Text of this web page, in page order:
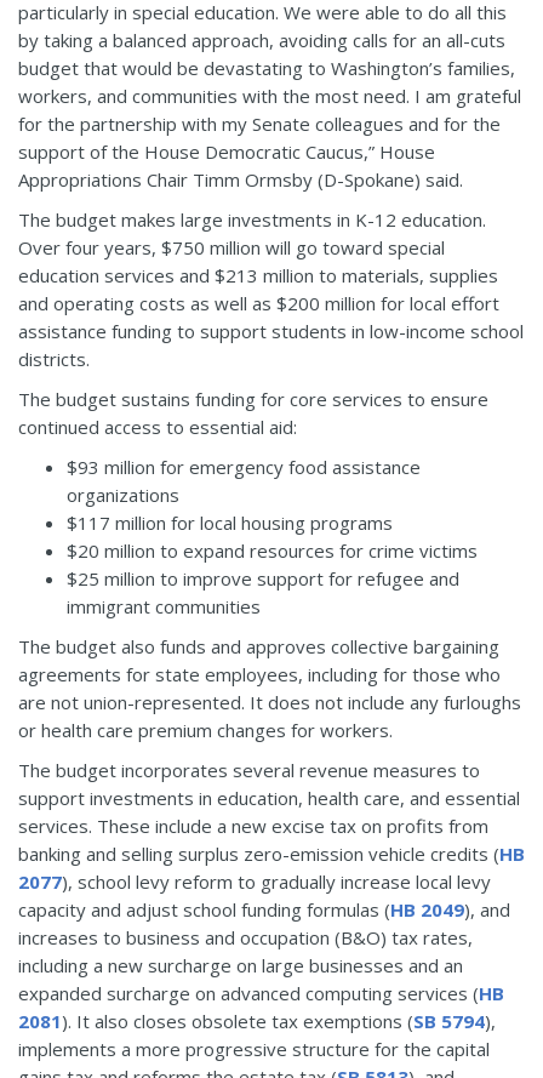
particularly in special education. We were able to do all this
by taking a balanced approach, avoiding calls for an all-cuts
budget that would be devastating to Washington’s families,
workers, and communities with the most need. I am grateful
for the partnership with my Senate colleagues and for the
support of the House Democratic Caucus,” House
Appropriations Chair Timm Ormsby (D-Spokane) said.
The budget makes large investments in K-12 education.
Over four years, $750 million will go toward special
education services and $213 million to materials, supplies
and operating costs as well as $200 million for local effort
assistance funding to support students in low-income school
districts.
The budget sustains funding for core services to ensure
continued access to essential aid:
$93 million for emergency food assistance
organizations
$117 million for local housing programs
$20 million to expand resources for crime victims
$25 million to improve support for refugee and
immigrant communities
The budget also funds and approves collective bargaining
agreements for state employees, including for those who
are not union-represented. It does not include any furloughs
or health care premium changes for workers.
The budget incorporates several revenue measures to
support investments in education, health care, and essential
services. These include a new excise tax on profits from
banking and selling surplus zero-emission vehicle credits (HB
2077), school levy reform to gradually increase local levy
capacity and adjust school funding formulas (HB 2049), and
increases to business and occupation (B&O) tax rates,
including a new surcharge on large businesses and an
expanded surcharge on advanced computing services (HB
2081). It also closes obsolete tax exemptions (SB 5794),
implements a more progressive structure for the capital